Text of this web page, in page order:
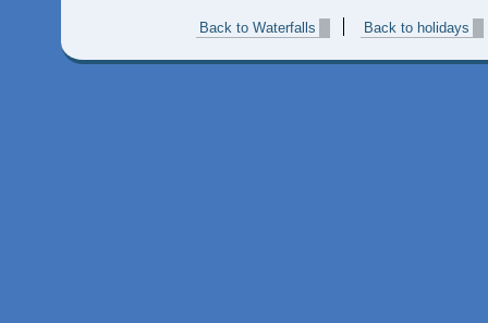
Back to Waterfalls Back to holidays